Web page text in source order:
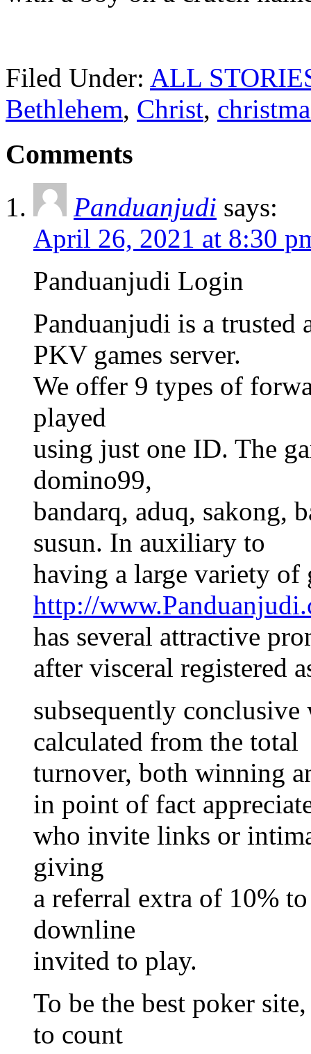
Filed Under: ALL
Bethlehem, Christ,
Comments
Panduanjudi says:
April 26, 2021 at 8:30
Panduanjudi Login
Panduanjudi is a trusted
PKV games server.
We offer 9 types of
played
using just one ID. The
domino99,
bandarq, aduq, sakong,
susun. In auxiliary to
having a large variety of
http://
has several attractive
after visceral registered
subsequently conclusive
calculated from the total
turnover, both winning
in point of fact
who invite links or
giving
a referral extra of 10%
downline
invited to play.
To be the best poker
to count